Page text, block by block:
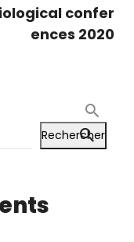
confer
ences 2020
Rechercher